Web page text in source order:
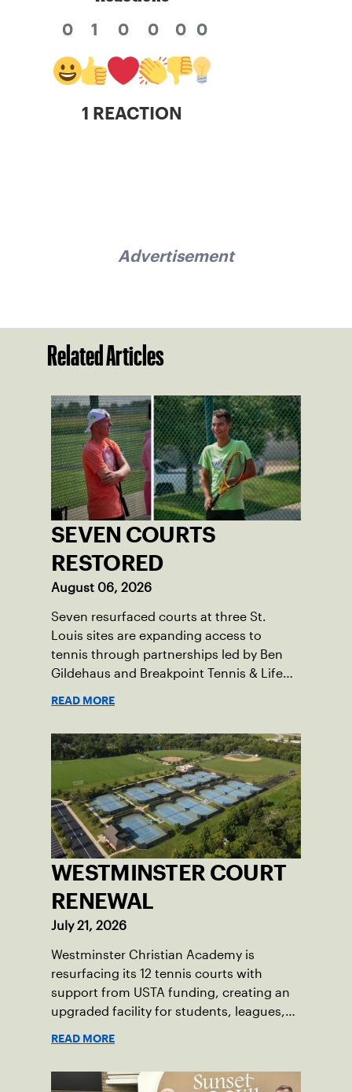
0 1 0 0 0 0
1 REACTION
Advertisement
Related Articles
SEVEN COURTS
RESTORED
August 06, 2026
Seven resurfaced courts at three St.
Louis sites are expanding access to
tennis through partnerships led by Ben
Gildehaus and Breakpoint Tennis & Life
READ MORE
WESTMINSTER COURT
RENEWAL
July 21, 2026
Westminster Christian Academy is
resurfacing its 12 tennis courts with
support from USTA funding, creating an
upgraded facility for students, leagues,
READ MORE